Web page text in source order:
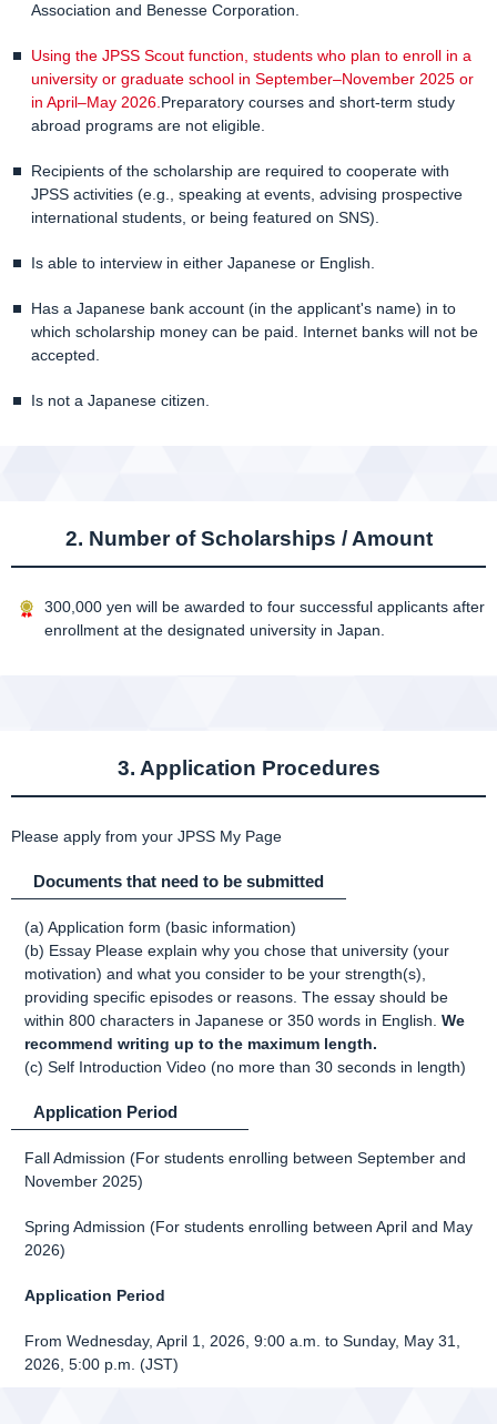
Association and Benesse Corporation.
Using the JPSS Scout function, students who plan to enroll in a
university or graduate school in September–November 2025 or
in April–May 2026. Preparatory courses and short-term study
abroad programs are not eligible.
Recipients of the scholarship are required to cooperate with
JPSS activities (e.g., speaking at events, advising prospective
international students, or being featured on SNS).
Is able to interview in either Japanese or English.
Has a Japanese bank account (in the applicant's name) in to
which scholarship money can be paid. Internet banks will not be
accepted.
Is not a Japanese citizen.
2. Number of Scholarships / Amount
300,000 yen will be awarded to four successful applicants after
enrollment at the designated university in Japan.
3. Application Procedures
Please apply from your JPSS My Page
Documents that need to be submitted
(a) Application form (basic information)
(b) Essay Please explain why you chose that university (your
motivation) and what you consider to be your strength(s),
providing specific episodes or reasons. The essay should be
within 800 characters in Japanese or 350 words in English. We
recommend writing up to the maximum length.
(c) Self Introduction Video (no more than 30 seconds in length)
Application Period
Fall Admission (For students enrolling between September and
November 2025)
Spring Admission (For students enrolling between April and May
2026)
Application Period
From Wednesday, April 1, 2026, 9:00 a.m. to Sunday, May 31,
2026, 5:00 p.m. (JST)